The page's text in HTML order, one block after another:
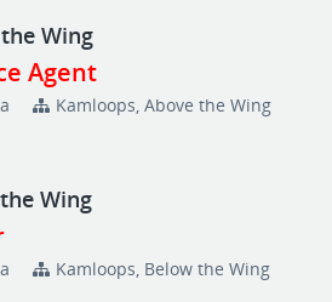
Wing
Agent
Kamloops, Above the Wing
Wing
Kamloops, Below the Wing